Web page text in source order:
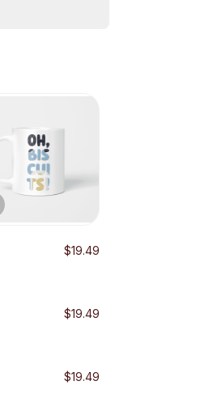
$19.49
$19.49
$19.49